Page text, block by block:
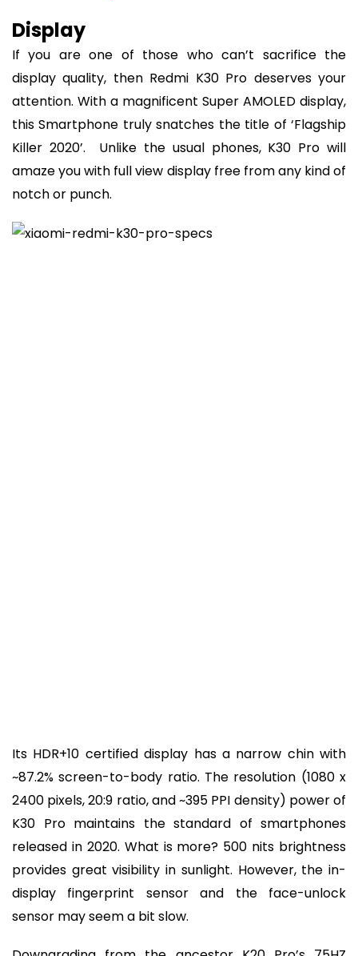
Display
If you are one of those who can’t sacrifice the
display quality, then Redmi K30 Pro deserves your
attention. With a magnificent Super AMOLED display,
this Smartphone truly snatches the title of ‘Flagship
Killer 2020’. Unlike the usual phones, K30 Pro will
amaze you with full view display free from any kind of
notch or punch.
Its HDR+10 certified display has a narrow chin with
~87.2% screen-to-body ratio. The resolution (1080 x
2400 pixels, 20:9 ratio, and ~395 PPI density) power of
K30 Pro maintains the standard of smartphones
released in 2020. What is more? 500 nits brightness
provides great visibility in sunlight. However, the in-
display fingerprint sensor and the face-unlock
sensor may seem a bit slow.